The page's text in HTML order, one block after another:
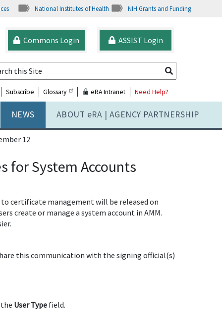
National Institutes of Health NIH Grants and Funding
Commons Login ASSIST Login
Subscribe Glossary eRA Intranet Need Help?
NEWS ABOUT eRA | AGENCY PARTNERSHIP
12
for System Accounts
certificate management will be released on
create or manage a system account in AMM.
this communication with the signing official(s)
User Type field.